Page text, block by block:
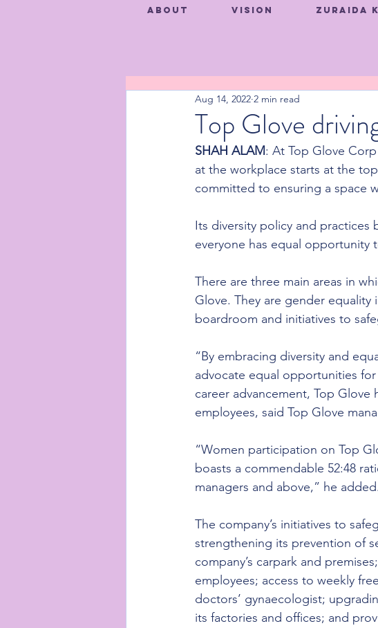
About Vision Zuraida
Top Glove
Aug 14, 2022 2 min read
SHAH ALAM: At Top Glove
at the workplace starts at the
committed to ensuring a space
Its diversity policy and practices
everyone has equal opportunity
There are three main areas in
Glove. They are gender
boardroom and initiatives to
“By embracing diversity and
advocate equal opportunities
career advancement, Top
employees, said Top Glove
“Women participation on Top
boasts a commendable 52:48
managers and above,” he added.
The company’s initiatives to
strengthening its prevention of
company’s carpark and
employees; access to weekly
doctors’ gynaecologist;
its factories and offices; and